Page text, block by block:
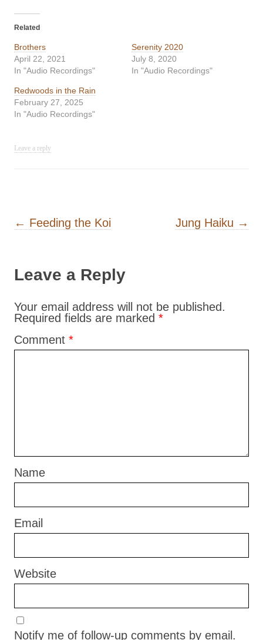
Related
Brothers
April 22, 2021
In "Audio Recordings"
Serenity 2020
July 8, 2020
In "Audio Recordings"
Redwoods in the Rain
February 27, 2025
In "Audio Recordings"
Leave a reply
Post navigation
← Feeding the Koi Jung Haiku →
Leave a Reply
Your email address will not be published.
Required fields are marked *
Comment *
Name
Email
Website
Notify me of follow-up comments by email.